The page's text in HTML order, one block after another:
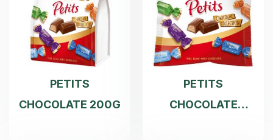
PETITS
CHOCOLATE 200G
PETITS
CHOCOLATE